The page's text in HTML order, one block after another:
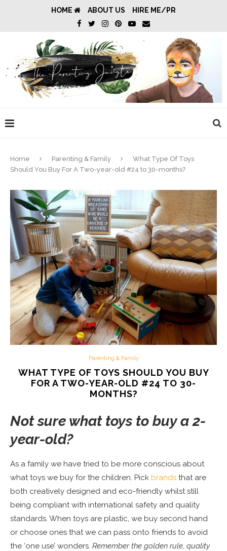
HOME ABOUT US HIRE ME/PR
Home Parenting & Family
What Type Of Toys
Should You Buy For A Two-year-old #24 to 30-months?
Parenting & Family
WHAT TYPE OF TOYS SHOULD YOU BUY
FOR A TWO-YEAR-OLD #24 TO 30-
MONTHS?
Not sure what toys to buy a 2-
year-old?
As a family we have tried to be more conscious about
what toys we buy for the children. Pick brands that are
both creatively designed and eco-friendly whilst still
being compliant with international safety and quality
standards. When toys are plastic, we buy second hand
or choose ones that we can pass onto friends to avoid
the ‘one use’ wonders. Remember the golden rule, quality